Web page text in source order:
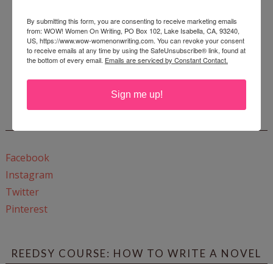
EnterMari26to get this Mari L. McCarthy's workbook
Facebook
Instagram
Twitter
Pinterest
REEDSY COURSE: HOW TO WRITE A NOVEL
By submitting this form, you are consenting to receive marketing emails
from: WOW! Women On Writing, PO Box 102, Lake Isabella, CA, 93240,
US, https://www.wow-womenonwriting.com. You can revoke your consent
to receive emails at any time by using the SafeUnsubscribe® link, found at
the bottom of every email. Emails are serviced by Constant Contact.
Sign me up!